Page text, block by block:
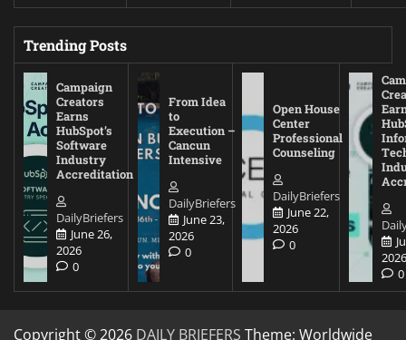
Trending Posts
Campaign
Creators
Earns
HubSpot’s
Software
Industry
Accreditation
DailyBriefers
June 26,
2026
0
From Idea
to
Execution –
Cancun
Intensive
DailyBriefers
June 23,
2026
0
Open House
Center
Professional
Counseling
DailyBriefers
June 22,
2026
0
0
Copyright © 2026 DAILY BRIEFERS Theme: Worldwide